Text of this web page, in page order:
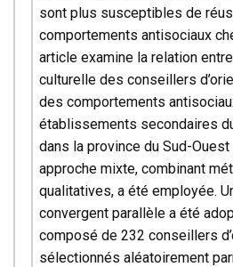
sont plus susceptibles de
comportements antisociaux
article examine la relation
culturelle des conseillers
des comportements
établissements secondaires
dans la province du Sud-Ouest
approche mixte, combinant
qualitatives, a été employée.
convergent parallèle a été
composé de 232 conseillers
sélectionnés aléatoirement